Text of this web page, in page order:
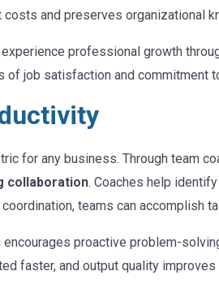
and preserves organizational
professional growth
of job satisfaction and commitment
for any business. Through team
collaboration. Coaches help
teams can accomplish
proactive problem-
faster, and output quality improves